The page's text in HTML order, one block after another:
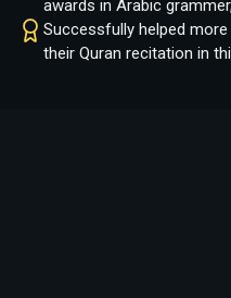
awards in Arabic
Successfully helped
their Quran recitation in